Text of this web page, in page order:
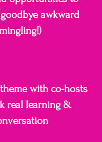
awkward
mingling!)
with co-hosts
real learning &